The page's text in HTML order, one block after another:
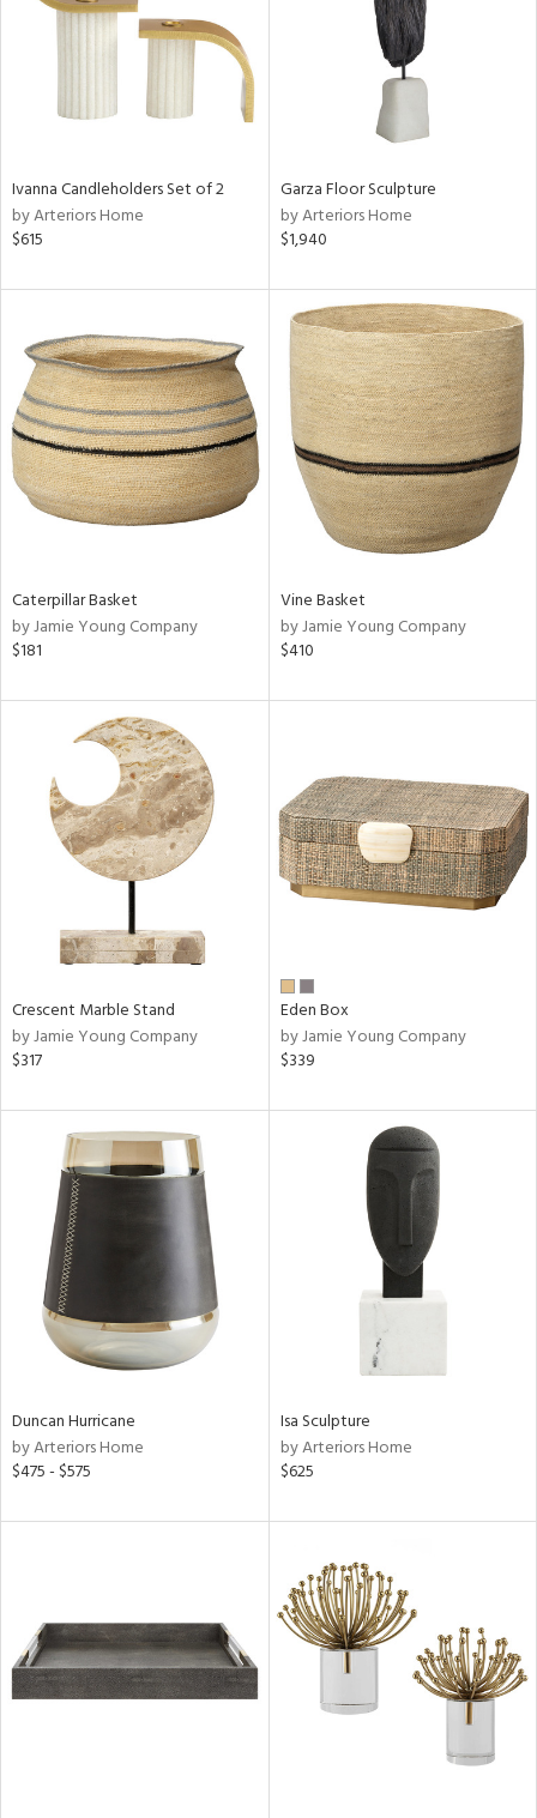
Ivanna Candleholders Set of 2
by Arteriors Home
$615
Garza Floor Sculpture
by Arteriors Home
$1,940
Caterpillar Basket
by Jamie Young Company
$181
Vine Basket
by Jamie Young Company
$410
Crescent Marble Stand
by Jamie Young Company
$317
Eden Box
by Jamie Young Company
$339
Duncan Hurricane
by Arteriors Home
$475 - $575
Isa Sculpture
by Arteriors Home
$625